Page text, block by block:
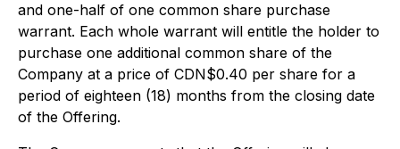
and one-half of one common share purchase
warrant. Each whole warrant will entitle the holder to
purchase one additional common share of the
Company at a price of CDN$0.40 per share for a
period of eighteen (18) months from the closing date
of the Offering.